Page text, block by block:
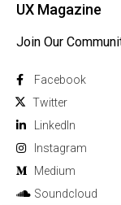
UX Magazine
Join Our
Facebook
Twitter
Linkedln
Instagram
Medium
Soundcloud